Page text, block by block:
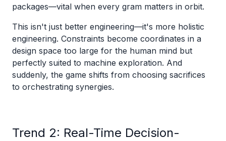
packages—vital when every gram matters in orbit.
This isn't just better engineering—it's more holistic
engineering. Constraints become coordinates in a
design space too large for the human mind but
perfectly suited to machine exploration. And
suddenly, the game shifts from choosing sacrifices
to orchestrating synergies.
Trend 2: Real-Time Decision-